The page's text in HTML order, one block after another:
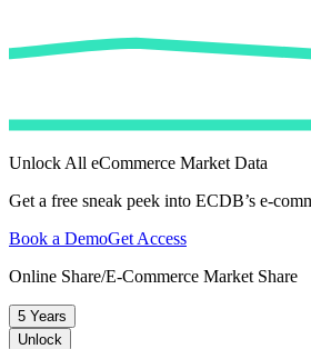
Unlock All eCommerce Market Data
Get a free sneak peek into ECDB’s e-
Book a DemoGet Access
Online Share/E-Commerce Market Share
5 Years
Unlock